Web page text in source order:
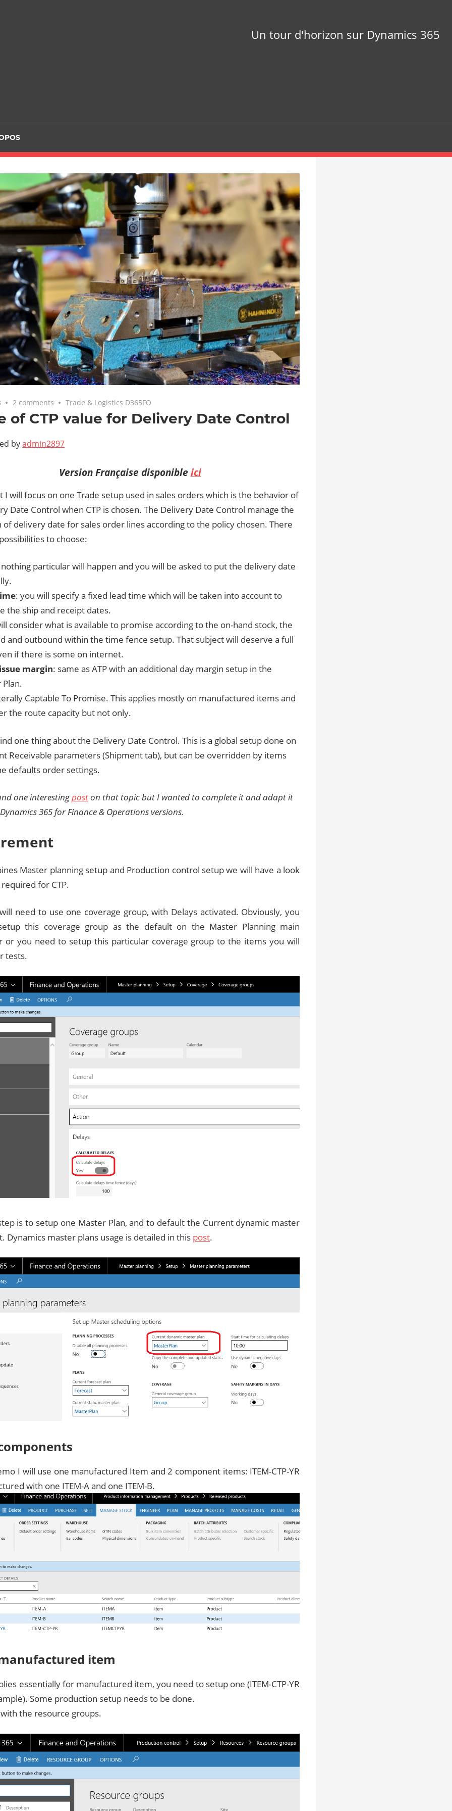
Un tour d'horizon sur Dynamics 365
2 comments Trade & Logistics D365FO
of CTP value for Delivery Date Control
byadmin2897
Version Française disponible ici
I will focus on one Trade setup used in sales orders which is the behavior of
Date Control when CTP is chosen. The Delivery Date Control manage the
of delivery date for sales order lines according to the policy chosen. There
to choose:
particular will happen and you will be asked to put the delivery date
: you will specify a fixed lead time which will be taken into account to
the ship and receipt dates.
consider what is available to promise according to the on-hand stock, the
and outbound within the time fence setup. That subject will deserve a full
if there is some on internet.
margin: same as ATP with an additional day margin setup in the
Captable To Promise. This applies mostly on manufactured items and
the route capacity but not only.
one thing about the Delivery Date Control. This is a global setup done on
Receivable parameters (Shipment tab), but can be overridden by items
defaults order settings.
one interestingposton that topic but I wanted to complete it and adapt it
365 for Finance & Operations versions.
Master planning setup and Production control setup we will have a look
for CTP.
need to use one coverage group, with Delays activated. Obviously, you
this coverage group as the default on the Master Planning main
or you need to setup this particular coverage group to the items you will
tests.
is to setup one Master Plan, and to default the Current dynamic master
Dynamics master plans usage is detailed in this post.
I will use one manufactured Item and 2 component items: ITEM-CTP-YR
with one ITEM-A and one ITEM-B.
item
essentially for manufactured item, you need to setup one (ITEM-CTP-YR
Some production setup needs to be done.
with the resource groups.